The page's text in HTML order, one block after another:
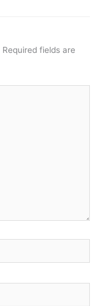
Required fields are